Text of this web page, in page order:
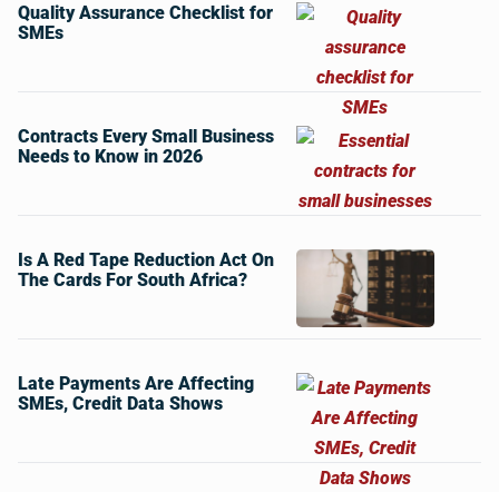
Quality Assurance Checklist for
SMEs
Contracts Every Small Business
Needs to Know in 2026
Is A Red Tape Reduction Act On
The Cards For South Africa?
Late Payments Are Affecting
SMEs, Credit Data Shows